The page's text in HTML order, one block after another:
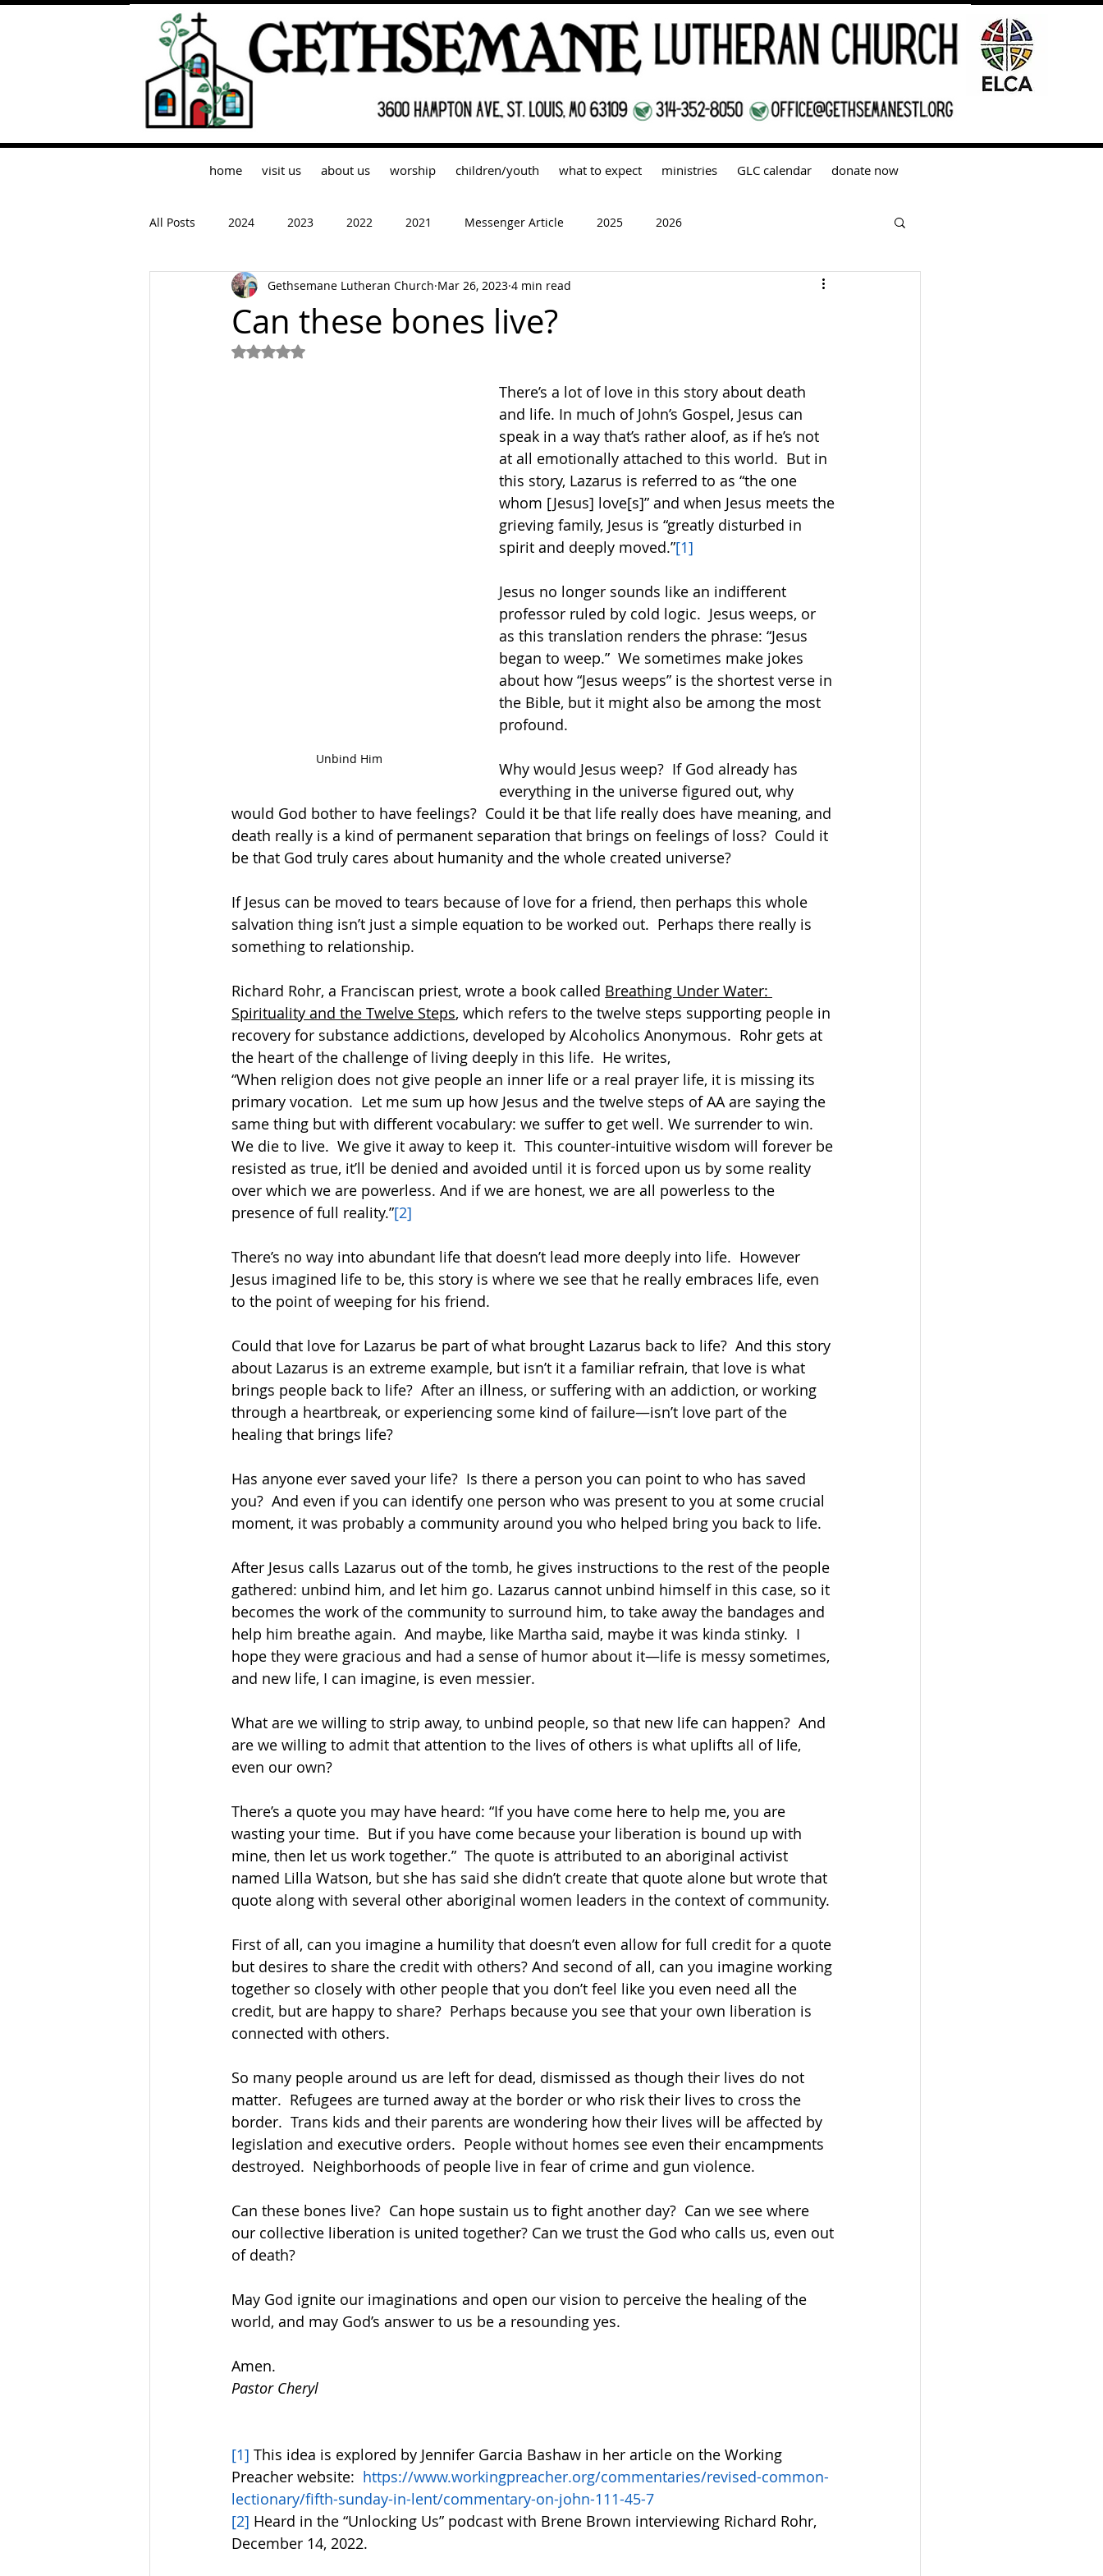
home visit us about us worship children/youth what to expect ministries GLC calendar donate now
All Posts 2024 2023 2022 2021 Messenger Article 2025 2026
Can these bones live?
Gethsemane Lutheran Church Mar 26, 2023 4 min read
Rated NaN out of 5 stars.
Unbind Him
There’s a lot of love in this story about death
and life. In much of John’s Gospel, Jesus can
speak in a way that’s rather aloof, as if he’s not
at all emotionally attached to this world.  But in
this story, Lazarus is referred to as “the one
whom [Jesus] love[s]” and when Jesus meets the
grieving family, Jesus is “greatly disturbed in
spirit and deeply moved.”[1]
Jesus no longer sounds like an indifferent
professor ruled by cold logic.  Jesus weeps, or
as this translation renders the phrase: “Jesus
began to weep.”  We sometimes make jokes
about how “Jesus weeps” is the shortest verse in
the Bible, but it might also be among the most
profound.
Why would Jesus weep?  If God already has
everything in the universe figured out, why
would God bother to have feelings?  Could it be that life really does have meaning, and
death really is a kind of permanent separation that brings on feelings of loss?  Could it
be that God truly cares about humanity and the whole created universe?
If Jesus can be moved to tears because of love for a friend, then perhaps this whole
salvation thing isn’t just a simple equation to be worked out.  Perhaps there really is
something to relationship.
Richard Rohr, a Franciscan priest, wrote a book called Breathing Under Water:
Spirituality and the Twelve Steps, which refers to the twelve steps supporting people in
recovery for substance addictions, developed by Alcoholics Anonymous.  Rohr gets at
the heart of the challenge of living deeply in this life.  He writes,
“When religion does not give people an inner life or a real prayer life, it is missing its
primary vocation.  Let me sum up how Jesus and the twelve steps of AA are saying the
same thing but with different vocabulary: we suffer to get well. We surrender to win.
We die to live.  We give it away to keep it.  This counter-intuitive wisdom will forever be
resisted as true, it’ll be denied and avoided until it is forced upon us by some reality
over which we are powerless. And if we are honest, we are all powerless to the
presence of full reality.”[2]
There’s no way into abundant life that doesn’t lead more deeply into life.  However
Jesus imagined life to be, this story is where we see that he really embraces life, even
to the point of weeping for his friend.
Could that love for Lazarus be part of what brought Lazarus back to life?  And this story
about Lazarus is an extreme example, but isn’t it a familiar refrain, that love is what
brings people back to life?  After an illness, or suffering with an addiction, or working
through a heartbreak, or experiencing some kind of failure—isn’t love part of the
healing that brings life?
Has anyone ever saved your life?  Is there a person you can point to who has saved
you?  And even if you can identify one person who was present to you at some crucial
moment, it was probably a community around you who helped bring you back to life.
After Jesus calls Lazarus out of the tomb, he gives instructions to the rest of the people
gathered: unbind him, and let him go. Lazarus cannot unbind himself in this case, so it
becomes the work of the community to surround him, to take away the bandages and
help him breathe again.  And maybe, like Martha said, maybe it was kinda stinky.  I
hope they were gracious and had a sense of humor about it—life is messy sometimes,
and new life, I can imagine, is even messier.
What are we willing to strip away, to unbind people, so that new life can happen?  And
are we willing to admit that attention to the lives of others is what uplifts all of life,
even our own?
There’s a quote you may have heard: “If you have come here to help me, you are
wasting your time.  But if you have come because your liberation is bound up with
mine, then let us work together.”  The quote is attributed to an aboriginal activist
named Lilla Watson, but she has said she didn’t create that quote alone but wrote that
quote along with several other aboriginal women leaders in the context of community.
First of all, can you imagine a humility that doesn’t even allow for full credit for a quote
but desires to share the credit with others? And second of all, can you imagine working
together so closely with other people that you don’t feel like you even need all the
credit, but are happy to share?  Perhaps because you see that your own liberation is
connected with others.
So many people around us are left for dead, dismissed as though their lives do not
matter.  Refugees are turned away at the border or who risk their lives to cross the
border.  Trans kids and their parents are wondering how their lives will be affected by
legislation and executive orders.  People without homes see even their encampments
destroyed.  Neighborhoods of people live in fear of crime and gun violence.
Can these bones live?  Can hope sustain us to fight another day?  Can we see where
our collective liberation is united together? Can we trust the God who calls us, even out
of death?
May God ignite our imaginations and open our vision to perceive the healing of the
world, and may God’s answer to us be a resounding yes.
Amen.
Pastor Cheryl
[1] This idea is explored by Jennifer Garcia Bashaw in her article on the Working
Preacher website: https://www.workingpreacher.org/commentaries/revised-common-
lectionary/fifth-sunday-in-lent/commentary-on-john-111-45-7
[2] Heard in the “Unlocking Us” podcast with Brene Brown interviewing Richard Rohr,
December 14, 2022.